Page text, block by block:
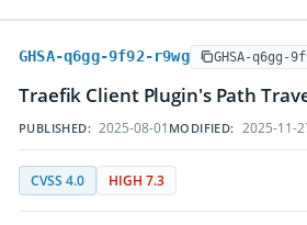
GHSA-q6gg-9f92-r9wg GHSA-q6gg-
Traefik Client Plugin's Path
PUBLISHED: 2025-08-01 MODIFIED: 2025-11-
CVSS 4.0 HIGH 7.3